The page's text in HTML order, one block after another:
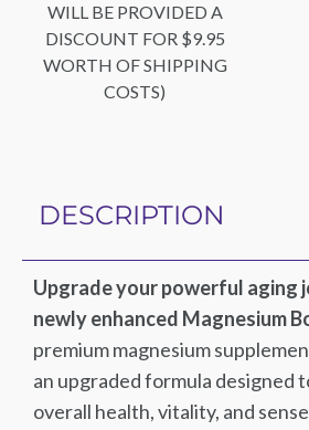
WILL BE PROVIDED A
DISCOUNT FOR $9.95
WORTH OF SHIPPING
COSTS)
DESCRIPTION
Upgrade your powerful aging
newly enhanced Magnesium
premium magnesium
an upgraded formula designed
overall health, vitality, and